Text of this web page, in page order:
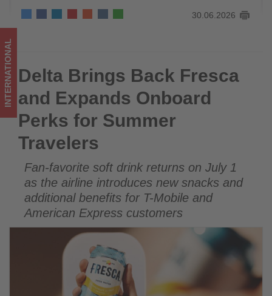
for
Summer
Travelers
-
Get
updated
on
what's
happening
in
tourism!
30.06.2026
Delta Brings Back Fresca and Expands Onboard Perks for
Summer Travelers
INTERNATIONAL Delta Brings Back Fresca
and Expands Onboard
Perks for Summer
Travelers
Fan-favorite soft drink returns on July 1
as the airline introduces new snacks and
additional benefits for T-Mobile and
American Express customers